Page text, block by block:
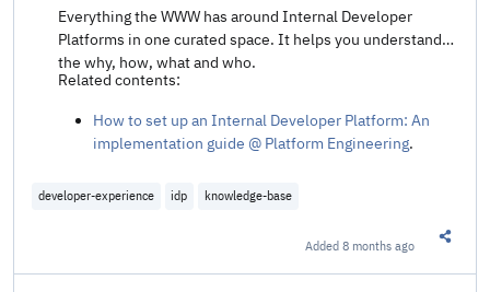
Everything the WWW has around Internal Developer
Platforms in one curated space. It helps you understand
the why, how, what and who.
Related contents:
How to set up an Internal Developer Platform: An
implementation guide @ Platform Engineering.
developer-experience idp knowledge-base
Added8 months ago